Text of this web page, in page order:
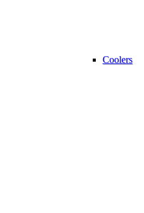
Coolers